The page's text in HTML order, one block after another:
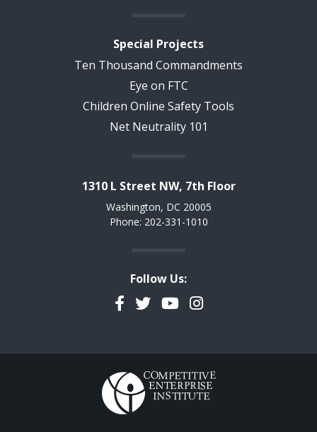
Special Projects
Ten Thousand Commandments
Eye on FTC
Children Online Safety Tools
Net Neutrality 101
1310 L Street NW, 7th Floor
Washington, DC 20005
Phone: 202-331-1010
Follow Us:
Facebook
TwitterYouTubeInstagram